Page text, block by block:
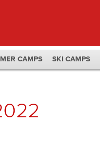
CAMPS SKI CAMPS